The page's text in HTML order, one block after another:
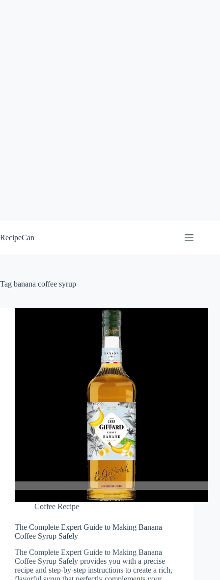
to
content
RecipeCan
Tag banana coffee syrup
Coffee Recipe
The Complete Expert Guide to Making Banana
Coffee Syrup Safely
The Complete Expert Guide to Making Banana
Coffee Syrup Safely provides you with a precise
recipe and step-by-step instructions to create a rich,